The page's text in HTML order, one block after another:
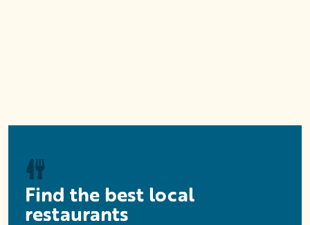
Find the best local
restaurants